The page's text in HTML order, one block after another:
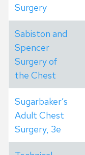
Surgery
Sabiston and
Spencer
Surgery of
the Chest
Sugarbaker’s
Adult Chest
Surgery, 3e